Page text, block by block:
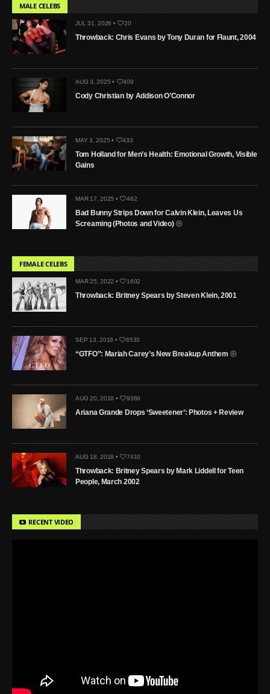
MALE CELEBS
JUL 31, 2026 • 20
Throwback: Chris Evans by Tony Duran for Flaunt, 2004
AUG 3, 2025 • 409
Cody Christian by Addison O’Connor
MAY 3, 2025 • 433
Tom Holland for Men’s Health: Emotional Growth, Visible
Gains
MAR 17, 2025 • 482
Bad Bunny Strips Down for Calvin Klein, Leaves Us
Screaming (Photos and Video)
FEMALE CELEBS
MAR 25, 2022 • 1602
Throwback: Britney Spears by Steven Klein, 2001
SEP 13, 2018 • 6533
“GTFO”: Mariah Carey’s New Breakup Anthem
AUG 20, 2018 • 9369
Ariana Grande Drops ‘Sweetener’: Photos + Review
AUG 18, 2018 • 7410
Throwback: Britney Spears by Mark Liddell for Teen
People, March 2002
RECENT VIDEO